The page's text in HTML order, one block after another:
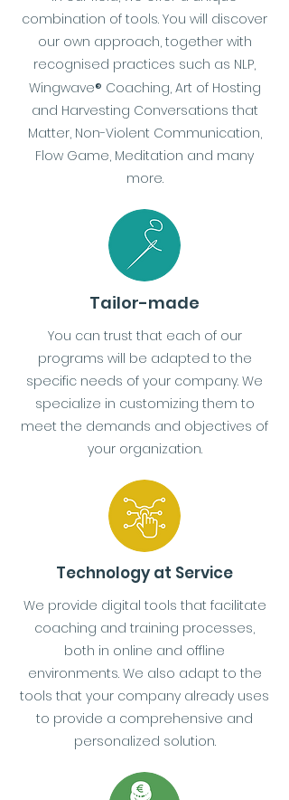
combination of tools. You will discover
our own approach, together with
recognised practices such as NLP,
Wingwave® Coaching, Art of Hosting
and Harvesting Conversations that
Matter, Non-Violent Communication,
Flow Game, Meditation and many
more.
Tailor-made
You can trust that each of our
programs will be adapted to the
specific needs of your company. We
specialize in customizing them to
meet the demands and objectives of
your organization.
Technology at Service
We provide digital tools that facilitate
coaching and training processes,
both in online and offline
environments. We also adapt to the
tools that your company already uses
to provide a comprehensive and
personalized solution.